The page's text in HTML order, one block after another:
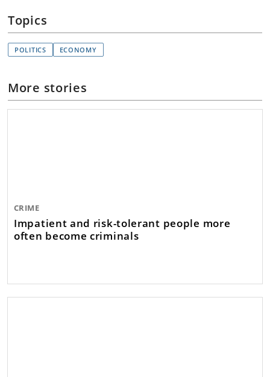
Topics
POLITICS ECONOMY
More stories
CRIME
Impatient and risk-tolerant people more
often become criminals